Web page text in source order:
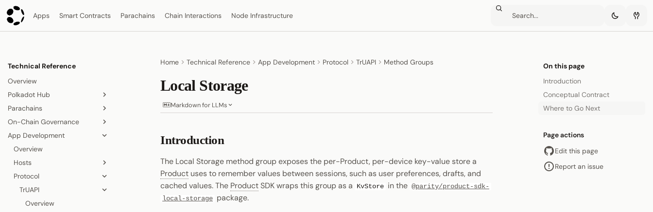
Apps Smart Contracts Parachains Chain Interactions Node Infrastructure
Technical Reference
Overview
Polkadot Hub
Overview
Smart Contracts
Consensus and Security
Relay Chain
Proof-of-Stake Consensus
Agile Coretime
Asset Management
Bridging
People and Identity
Collectives and DAOs
Data Storage
Parachains
Overview
Consensus
Overview
Elastic Scaling
Async Backing
Inclusion Pipeline
Accounts
Blocks, Transactions, and
On-Chain Governance
On-Chain Governance
App Development
Overview
Hosts
Polkadot App
Overview
Chat
Polkadot Desktop
Overview
Polkadot Web
Protocol
TrUAPI
Overview
On this page
Introduction
Conceptual Contract
Where to Go Next
Page actions
Edit this page
Report an issue
Home Technical Reference App Development Protocol TrUAPI Method Groups
Local Storage
Markdown for LLMs
Introduction
The Local Storage method group exposes the per-Product, per-device key-value store a
Product uses to remember values between sessions, such as user preferences, drafts, and
cached values. The ProductSDK wraps this group as a KvStore in the @parity/product-sdk-
local-storage package.